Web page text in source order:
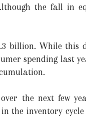
the fall in
billion. While this
spending last
the next few
the inventory